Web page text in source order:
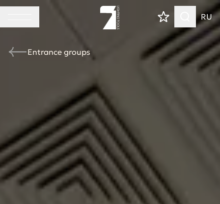
RU
Entrance groups